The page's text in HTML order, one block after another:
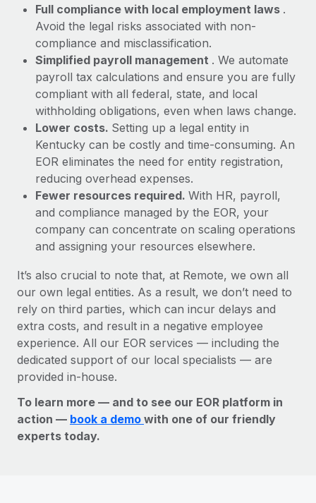
Full compliance with local employment laws .
Avoid the legal risks associated with non-
compliance and misclassification.
Simplified payroll management . We automate
payroll tax calculations and ensure you are fully
compliant with all federal, state, and local
withholding obligations, even when laws change.
Lower costs. Setting up a legal entity in
Kentucky can be costly and time-consuming. An
EOR eliminates the need for entity registration,
reducing overhead expenses.
Fewer resources required. With HR, payroll,
and compliance managed by the EOR, your
company can concentrate on scaling operations
and assigning your resources elsewhere.
It’s also crucial to note that, at Remote, we own all
our own legal entities. As a result, we don’t need to
rely on third parties, which can incur delays and
extra costs, and result in a negative employee
experience. All our EOR services — including the
dedicated support of our local specialists — are
provided in-house.
To learn more — and to see our EOR platform in
action — book a demo with one of our friendly
experts today.